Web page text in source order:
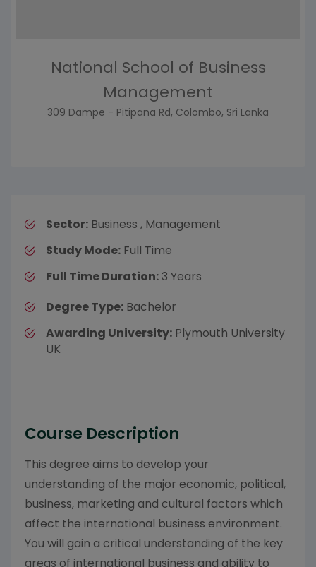
National School of Business
Management
309 Dampe - Pitipana Rd, Colombo, Sri Lanka
Sector: Business , Management
Study Mode: Full Time
Full Time Duration: 3 Years
Degree Type: Bachelor
Awarding University: Plymouth University
UK
Course Description
This degree aims to develop your
understanding of the major economic, political,
business, marketing and cultural factors which
affect the international business environment.
You will gain a critical understanding of the key
areas of international business and ability to